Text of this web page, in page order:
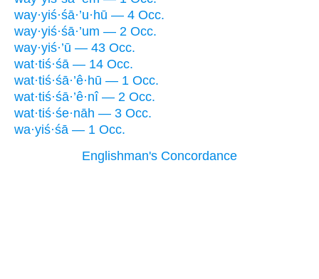
way·yiś·śā·’u·hū — 4 Occ.
way·yiś·śā·’um — 2 Occ.
way·yiś·’ū — 43 Occ.
wat·tiś·śā — 14 Occ.
wat·tiś·śā·’ê·hū — 1 Occ.
wat·tiś·śā·’ê·nî — 2 Occ.
wat·tiś·śe·nāh — 3 Occ.
wa·yiś·śā — 1 Occ.
Englishman's Concordance